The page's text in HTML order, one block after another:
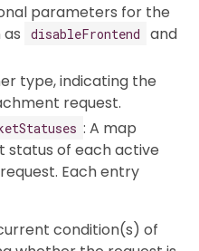
parameters for the
disableFrontend and
type, indicating the
request.
: A map
status of each active
Each entry
condition(s) of